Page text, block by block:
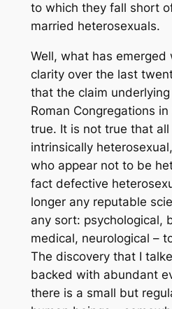
to which they fall short
married heterosexuals.
Well, what has
clarity over the last
that the claim
Roman Congregations
true. It is not true that all
intrinsically
who appear not to be
fact defective
longer any reputable
any sort: psychological,
medical, neurological –
The discovery that I
backed with abundant
there is a small but